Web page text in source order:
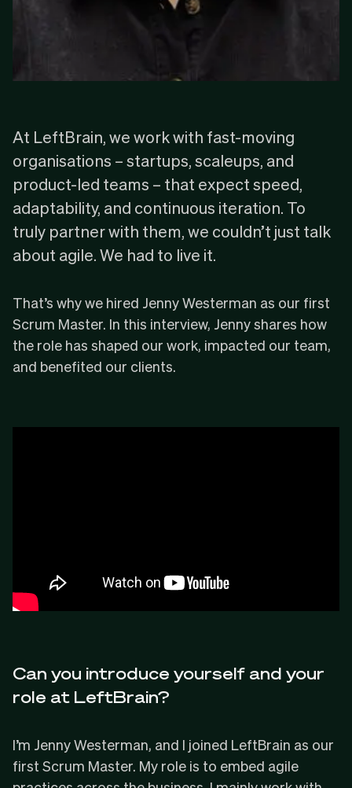
‍At LeftBrain, we work with fast-moving
organisations – startups, scaleups, and
product-led teams – that expect speed,
adaptability, and continuous iteration. To
truly partner with them, we couldn’t just talk
about agile. We had to live it.
That’s why we hired Jenny Westerman as our first
Scrum Master. In this interview, Jenny shares how
the role has shaped our work, impacted our team,
and benefited our clients.
Can you introduce yourself and your
role at LeftBrain?
I’m Jenny Westerman, and I joined LeftBrain as our
first Scrum Master. My role is to embed agile